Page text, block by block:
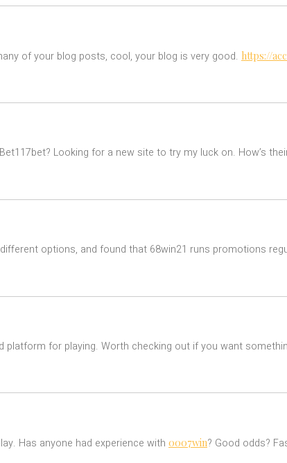
of your blog posts, cool, your blog is very good. https://
Looking for a new site to try my luck on. How’s
options, and found that 68win21 runs promotions
platform for playing. Worth checking out if you want
Has anyone had experience with 0007win? Good odds?